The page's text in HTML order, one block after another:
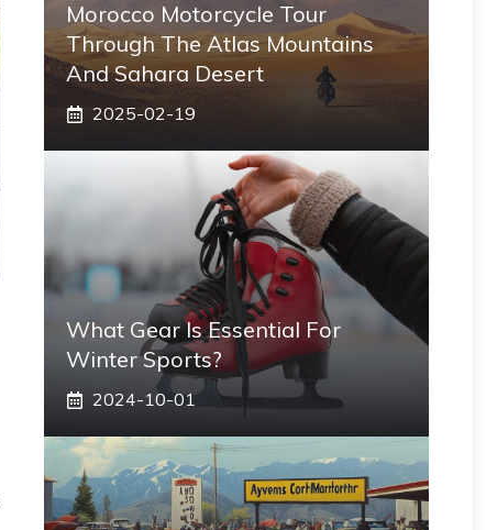
Morocco Motorcycle Tour
Through The Atlas Mountains
And Sahara Desert
2025-02-19
What Gear Is Essential For
Winter Sports?
2024-10-01